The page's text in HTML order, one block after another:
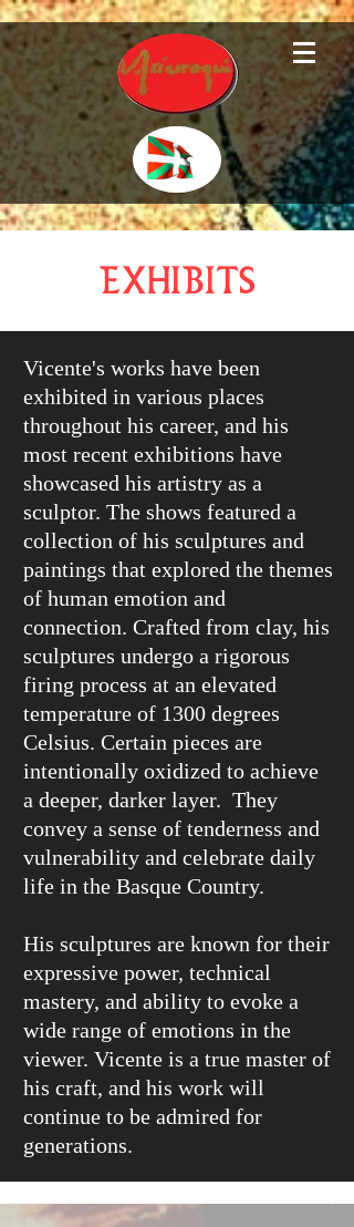
Exhibits
Vicente's works have been
exhibited in various places
throughout his career, and his
most recent exhibitions have
showcased his artistry as a
sculptor. The shows featured a
collection of his sculptures and
paintings that explored the themes
of human emotion and
connection. Crafted from clay, his
sculptures undergo a rigorous
firing process at an elevated
temperature of 1300 degrees
Celsius. Certain pieces are
intentionally oxidized to achieve
a deeper, darker layer. They
convey a sense of tenderness and
vulnerability and celebrate daily
life in the Basque Country.
His sculptures are known for their
expressive power, technical
mastery, and ability to evoke a
wide range of emotions in the
viewer. Vicente is a true master of
his craft, and his work will
continue to be admired for
generations.